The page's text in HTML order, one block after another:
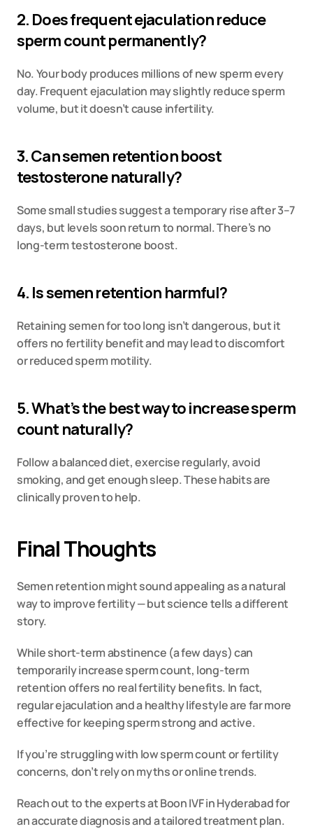
2. Does frequent ejaculation reduce
sperm count permanently?
No. Your body produces millions of new sperm every
day. Frequent ejaculation may slightly reduce sperm
volume, but it doesn’t cause infertility.
3. Can semen retention boost
testosterone naturally?
Some small studies suggest a temporary rise after 3–7
days, but levels soon return to normal. There’s no
long-term testosterone boost.
4. Is semen retention harmful?
Retaining semen for too long isn’t dangerous, but it
offers no fertility benefit and may lead to discomfort
or reduced sperm motility.
5. What’s the best way to increase sperm
count naturally?
Follow a balanced diet, exercise regularly, avoid
smoking, and get enough sleep. These habits are
clinically proven to help.
Final Thoughts
Semen retention might sound appealing as a natural
way to improve fertility — but science tells a different
story.
While short-term abstinence (a few days) can
temporarily increase sperm count, long-term
retention offers no real fertility benefits. In fact,
regular ejaculation and a healthy lifestyle are far more
effective for keeping sperm strong and active.
If you’re struggling with low sperm count or fertility
concerns, don’t rely on myths or online trends.
Reach out to the experts at Boon IVF in Hyderabad for
an accurate diagnosis and a tailored treatment plan.